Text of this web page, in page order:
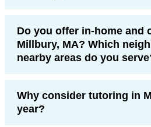
Do you offer in-home and
Millbury, MA? Which
nearby areas do you
Why consider tutoring in
year?